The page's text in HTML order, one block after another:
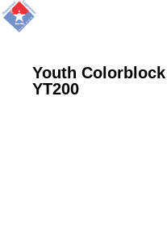
Youth
YT200